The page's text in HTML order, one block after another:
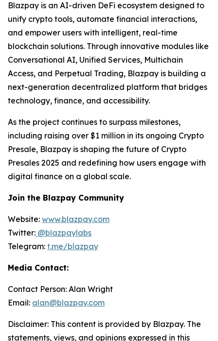
Blazpay is an AI-driven DeFi ecosystem designed to
unify crypto tools, automate financial interactions,
and empower users with intelligent, real-time
blockchain solutions. Through innovative modules like
Conversational AI, Unified Services, Multichain
Access, and Perpetual Trading, Blazpay is building a
next-generation decentralized platform that bridges
technology, finance, and accessibility.
As the project continues to surpass milestones,
including raising over $1 million in its ongoing Crypto
Presale, Blazpay is shaping the future of Crypto
Presales 2025 and redefining how users engage with
digital finance on a global scale.
Join the Blazpay Community
Website: www.blazpay.com
Twitter: @blazpaylabs
Telegram: t.me/blazpay
Media Contact:
Contact Person: Alan Wright
Email: alan@blazpay.com
Disclaimer: This content is provided by Blazpay. The
statements, views, and opinions expressed in this